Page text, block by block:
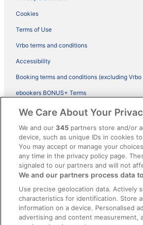
Cookies
Terms of Use
Vrbo terms and conditions
Accessibility
Booking terms and conditions (excluding Vrbo
ebookers BONUS+ Terms
Legal information / Contact us
Content guidelines and reporting content
Help
Support
Cancel your hotel or vacation rental booking
Cancel your flight
Refund timelines, policies & processes
We Care About Your
We and our345 partners store and/or
device, such as unique IDs in cookies
You may accept or manage your
any time in the privacy policy page.
signaled to our partners and will not
We and our partners process data
Use precise geolocation data. Actively
characteristics for identification. Store
information on a device. Personalised
advertising and content measurement,